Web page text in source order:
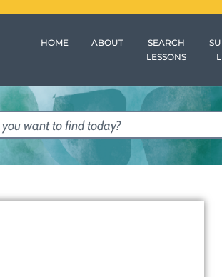
HOME ABOUT
SEARCH
LESSONS